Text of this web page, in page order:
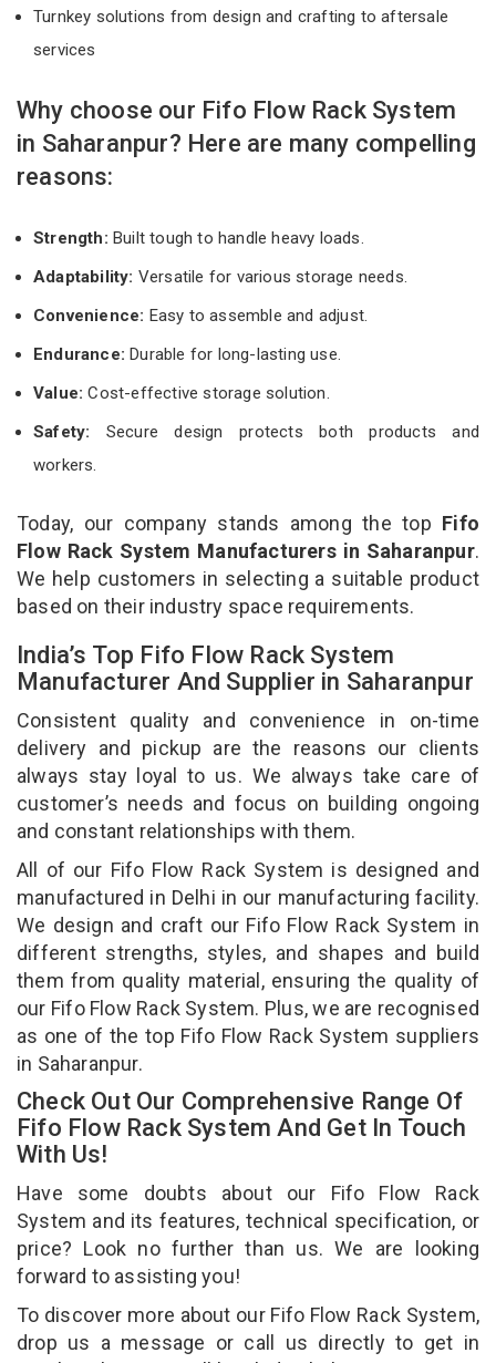
Turnkey solutions from design and crafting to aftersale
services
Why choose our Fifo Flow Rack System
in Saharanpur? Here are many compelling
reasons:
Strength: Built tough to handle heavy loads.
Adaptability: Versatile for various storage needs.
Convenience: Easy to assemble and adjust.
Endurance: Durable for long-lasting use.
Value:Cost-effective storage solution.
Safety: Secure design protects both products and
workers.
Today, our company stands among the top Fifo
Flow Rack System Manufacturers in Saharanpur.
We help customers in selecting a suitable product
based on their industry space requirements.
India’s Top Fifo Flow Rack System
Manufacturer And Supplier in Saharanpur
Consistent quality and convenience in on-time
delivery and pickup are the reasons our clients
always stay loyal to us. We always take care of
customer’s needs and focus on building ongoing
and constant relationships with them.
All of our Fifo Flow Rack System is designed and
manufactured in Delhi in our manufacturing facility.
We design and craft our Fifo Flow Rack System in
different strengths, styles, and shapes and build
them from quality material, ensuring the quality of
our Fifo Flow Rack System. Plus, we are recognised
as one of the top Fifo Flow Rack System suppliers
in Saharanpur.
Check Out Our Comprehensive Range Of
Fifo Flow Rack System And Get In Touch
With Us!
Have some doubts about our Fifo Flow Rack
System and its features, technical specification, or
price? Look no further than us. We are looking
forward to assisting you!
To discover more about our Fifo Flow Rack System,
drop us a message or call us directly to get in